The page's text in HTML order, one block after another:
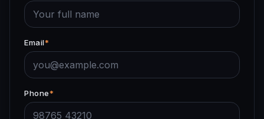
Email*
Phone*